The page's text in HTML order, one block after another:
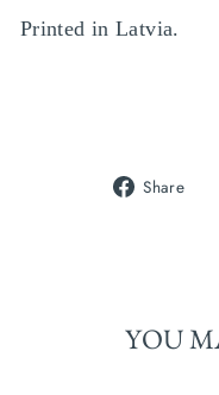
Printed in Latvia.
Share
YOU